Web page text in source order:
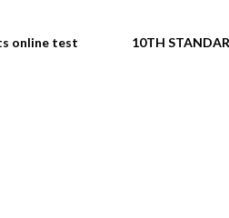
online test 10TH